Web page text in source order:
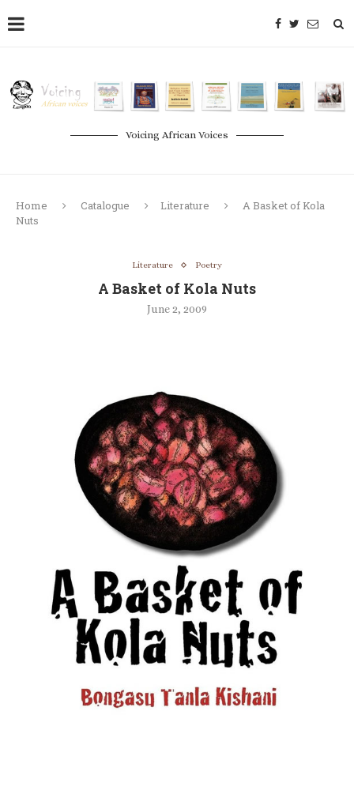
Voicing African Voices
Home Catalogue Literature
A Basket of Kola
Nuts
Literature Poetry
A Basket of Kola Nuts
June 2, 2009